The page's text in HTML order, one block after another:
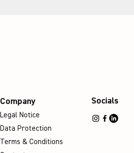
Company
Legal Notice
Data Protection
Terms & Conditions
Socials